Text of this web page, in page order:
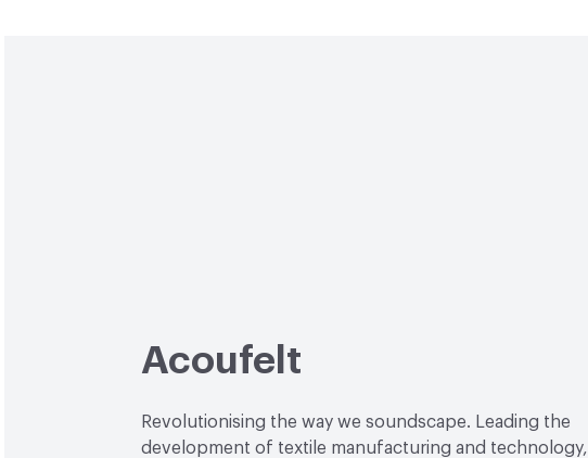
Acoufelt
Revolutionising the way we soundscape. Leading the
development of textile manufacturing and technology,